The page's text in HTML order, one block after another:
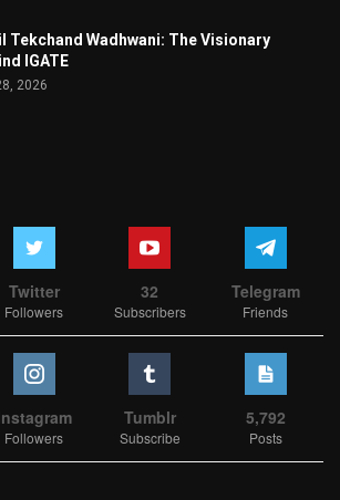
Tekchand Wadhwani: The Visionary
IGATE
2026
Twitter
Followers
32
Subscribers
Telegram
Friends
Followers
Tumblr
Subscribe
5,792
Posts